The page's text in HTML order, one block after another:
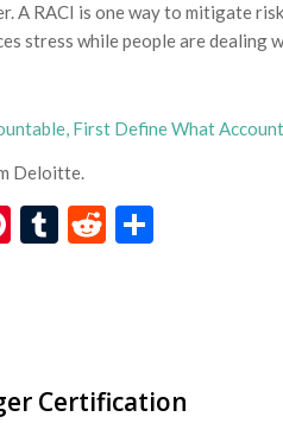
A RACI is one way to mitigate
stress while people are dealing
First Define What
Deloitte.
Pinterest
TumblrReddit
Certification